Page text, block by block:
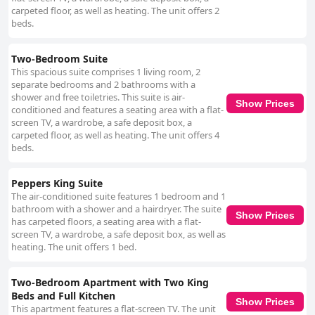
carpeted floor, as well as heating. The unit offers 2
beds.
Two-Bedroom Suite
This spacious suite comprises 1 living room, 2
separate bedrooms and 2 bathrooms with a
shower and free toiletries. This suite is air-
conditioned and features a seating area with a flat-
screen TV, a wardrobe, a safe deposit box, a
carpeted floor, as well as heating. The unit offers 4
beds.
Show Prices
Peppers King Suite
The air-conditioned suite features 1 bedroom and 1
bathroom with a shower and a hairdryer. The suite
has carpeted floors, a seating area with a flat-
screen TV, a wardrobe, a safe deposit box, as well as
heating. The unit offers 1 bed.
Show Prices
Two-Bedroom Apartment with Two King
Beds and Full Kitchen
This apartment features a flat-screen TV. The unit
Show Prices